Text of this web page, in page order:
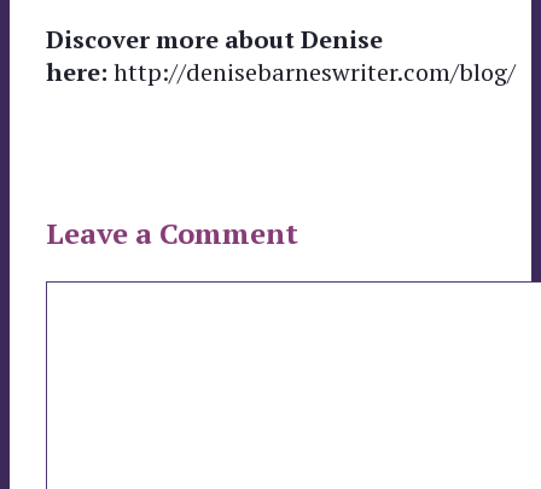
Discover more about Denise
here: http://denisebarneswriter.com/blog/
Leave a Comment